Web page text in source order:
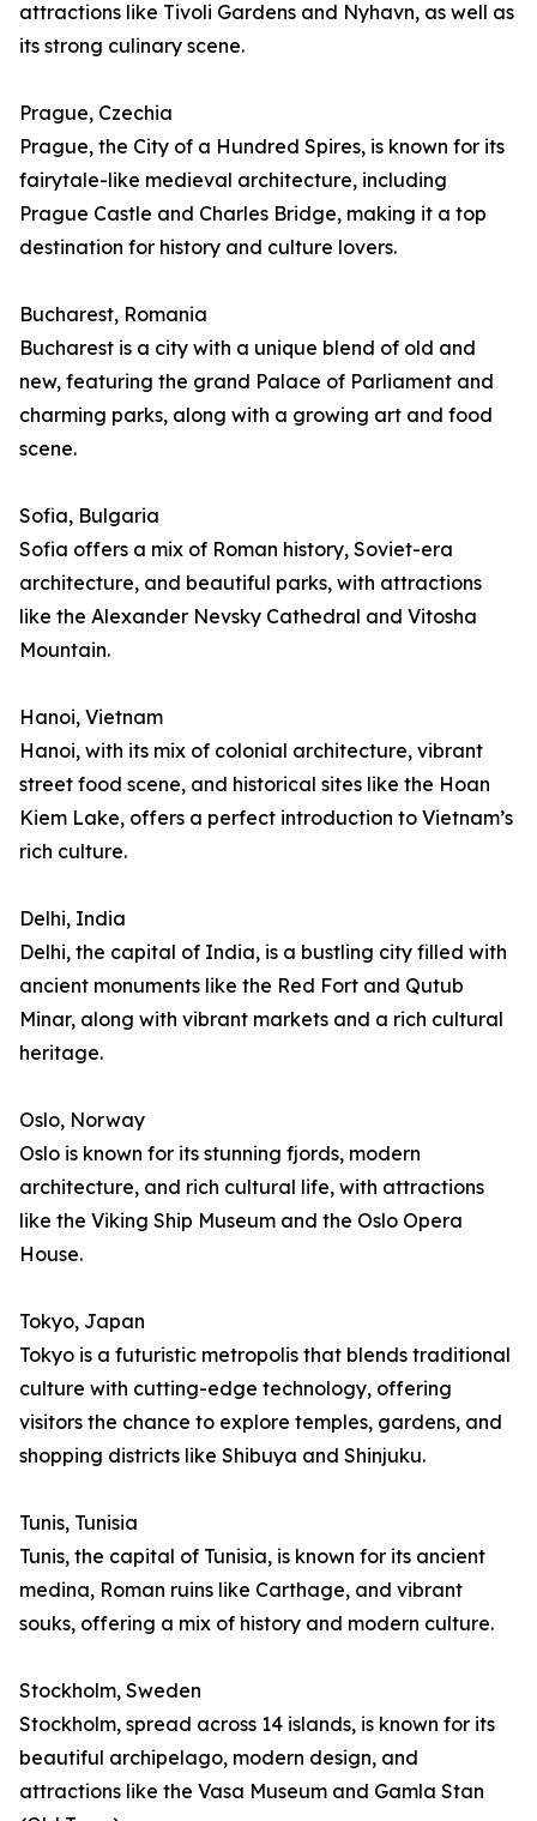
attractions like Tivoli Gardens and Nyhavn, as well as
its strong culinary scene.
Prague, Czechia
Prague, the City of a Hundred Spires, is known for its
fairytale-like medieval architecture, including
Prague Castle and Charles Bridge, making it a top
destination for history and culture lovers.
Bucharest, Romania
Bucharest is a city with a unique blend of old and
new, featuring the grand Palace of Parliament and
charming parks, along with a growing art and food
scene.
Sofia, Bulgaria
Sofia offers a mix of Roman history, Soviet-era
architecture, and beautiful parks, with attractions
like the Alexander Nevsky Cathedral and Vitosha
Mountain.
Hanoi, Vietnam
Hanoi, with its mix of colonial architecture, vibrant
street food scene, and historical sites like the Hoan
Kiem Lake, offers a perfect introduction to Vietnam’s
rich culture.
Delhi, India
Delhi, the capital of India, is a bustling city filled with
ancient monuments like the Red Fort and Qutub
Minar, along with vibrant markets and a rich cultural
heritage.
Oslo, Norway
Oslo is known for its stunning fjords, modern
architecture, and rich cultural life, with attractions
like the Viking Ship Museum and the Oslo Opera
House.
Tokyo, Japan
Tokyo is a futuristic metropolis that blends traditional
culture with cutting-edge technology, offering
visitors the chance to explore temples, gardens, and
shopping districts like Shibuya and Shinjuku.
Tunis, Tunisia
Tunis, the capital of Tunisia, is known for its ancient
medina, Roman ruins like Carthage, and vibrant
souks, offering a mix of history and modern culture.
Stockholm, Sweden
Stockholm, spread across 14 islands, is known for its
beautiful archipelago, modern design, and
attractions like the Vasa Museum and Gamla Stan